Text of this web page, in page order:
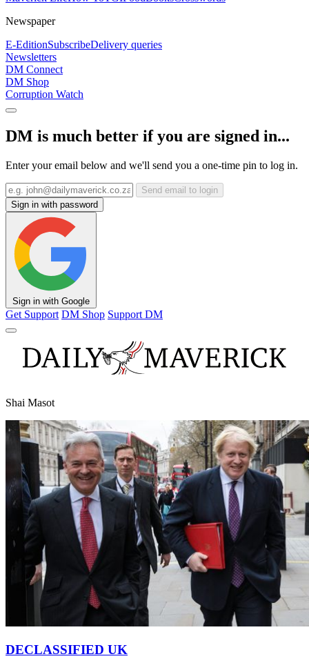
Newspaper
E-EditionSubscribeDelivery queries
Newsletters
DM Connect
DM Shop
Corruption Watch
DM is much better if you are signed in...
Enter your email below and we'll send you a one-time pin to log in.
Send email to login
Sign in with password
Sign in with Google
Get Support DM Shop Support DM
Shai Masot
DECLASSIFIED UK